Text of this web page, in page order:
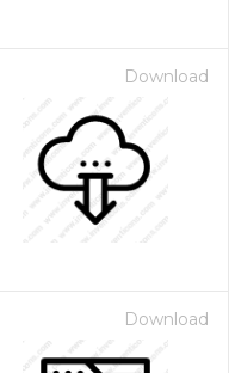
Download
Download